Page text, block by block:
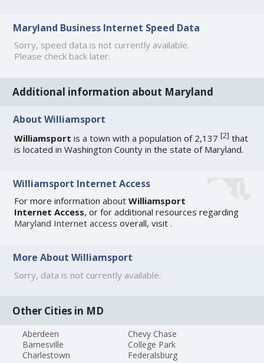
Maryland Business Internet Speed Data
Sorry, speed data is not currently available.
Please check back later.
Additional information about Maryland
About Williamsport
Williamsport is a town with a population of 2,137[2] that
is located in Washington County in the state of Maryland.
Williamsport Internet Access
For more information aboutWilliamsport
Internet Access, or for additional resources regarding
Maryland Internet access overall, visit.
More About Williamsport
Sorry, data is not currently available.
Other Cities in MD
Aberdeen
Barnesville
Charlestown
Chevy Chase
College Park
Federalsburg